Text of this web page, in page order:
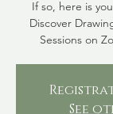
If so, here is
Discover
Sessions on
See